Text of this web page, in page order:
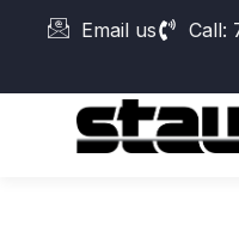
Email us Call: